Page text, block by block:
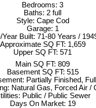
Bedrooms: 3
Baths: 2 full
Style: Cape Cod
Garage: 1
Year Built: 71-80 Years /
Approximate SQ FT: 1,659
Upper SQ FT: 571
Main SQ FT: 809
Basement SQ FT: 515
Partially Finished, Full
Natural Gas, Forced Air /
Public / Public Sewer
Days On Market: 19